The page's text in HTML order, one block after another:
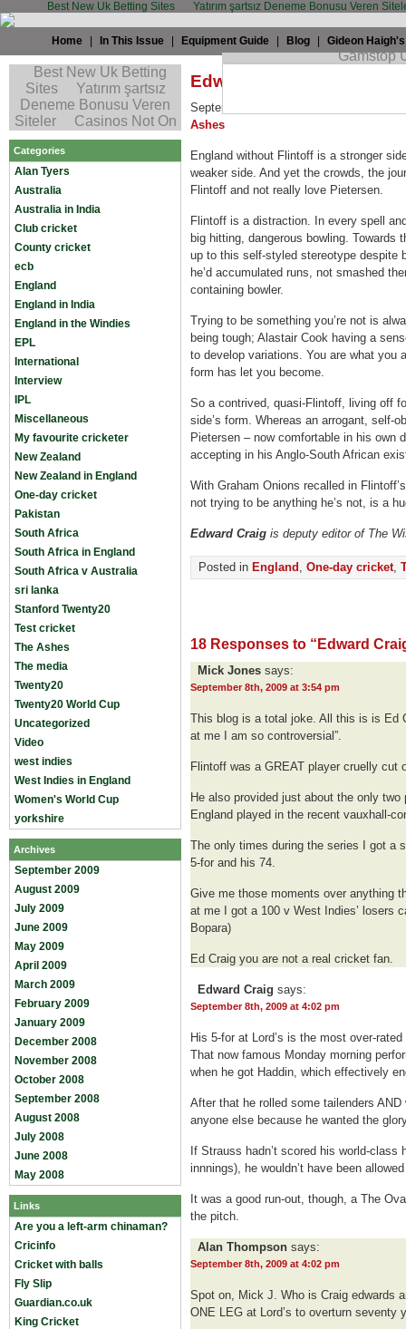
Best New Uk Betting Sites Yatırım şartsız Deneme Bonusu Veren
Home In This Issue Equipment Guide Blog Gideon
Categories
Alan Tyers
Australia
Australia in India
Club cricket
County cricket
ecb
England
England in India
England in the Windies
EPL
International
Interview
IPL
Miscellaneous
My favourite cricketer
New Zealand
New Zealand in England
One-day cricket
Pakistan
South Africa
South Africa in England
South Africa v Australia
sri lanka
Stanford Twenty20
Test cricket
The Ashes
The media
Twenty20
Twenty20 World Cup
Uncategorized
Video
west indies
West Indies in England
Women's World Cup
yorkshire
Archives
September 2009
August 2009
July 2009
June 2009
May 2009
April 2009
March 2009
February 2009
January 2009
December 2008
November 2008
October 2008
September 2008
August 2008
July 2008
June 2008
May 2008
Links
Are you a left-arm chinaman?
Cricinfo
Cricket with balls
Fly Slip
Guardian.co.uk
King Cricket
Edward Craig: Good
September 8th, 2009 by
Ashes
England without Flintoff is a stronger
weaker side. And yet the crowds, the
Flintoff and not really love Pietersen.
Flintoff is a distraction. In every spell
big hitting, dangerous bowling. Towards
up to this self-styled stereotype despite
he’d accumulated runs, not smashed
containing bowler.
Trying to be something you’re not is
being tough; Alastair Cook having a
to develop variations. You are what you
form has let you become.
So a contrived, quasi-Flintoff, living off
side’s form. Whereas an arrogant, self-
Pietersen – now comfortable in his own
accepting in his Anglo-South African
With Graham Onions recalled in
not trying to be anything he’s not, is a
Edward Craig is deputy editor of The
Posted in England , One-day cricket,
18 Responses to “Edward
Mick Jones says:
September 8th, 2009 at 3:54 pm
This blog is a total joke. All this is is Ed
at me I am so controversial”.
Flintoff was a GREAT player cruelly cut
He also provided just about the only
England played in the recent vauxhall-
The only times during the series I got a
5-for and his 74.
Give me those moments over anything
at me I got a 100 v West Indies’ losers
Bopara)
Ed Craig you are not a real cricket fan.
Edward Craig says:
September 8th, 2009 at 4:02 pm
His 5-for at Lord’s is the most over-
That now famous Monday morning
when he got Haddin, which effectively
After that he rolled some tailenders AND
anyone else because he wanted the
If Strauss hadn’t scored his world-
innnings), he wouldn’t have been
It was a good run-out, though, a The
the pitch.
Alan Thompson says:
September 8th, 2009 at 4:02 pm
Spot on, Mick J. Who is Craig edwards
ONE LEG at Lord’s to overturn seventy